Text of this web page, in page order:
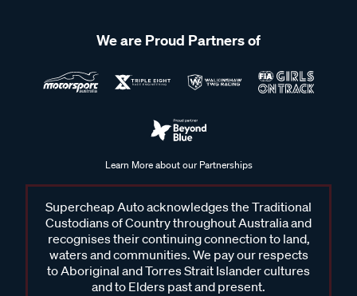
We are Proud Partners of
Learn More about our Partnerships
Supercheap Auto acknowledges the Traditional
Custodians of Country throughout Australia and
recognises their continuing connection to land,
waters and communities. We pay our respects
to Aboriginal and Torres Strait Islander cultures
and to Elders past and present.